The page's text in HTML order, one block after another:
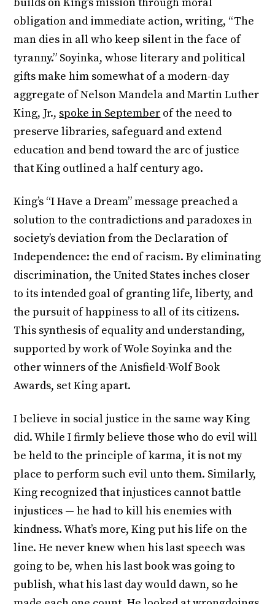
obligation and immediate action, writing, “The
man dies in all who keep silent in the face of
tyranny.” Soyinka, whose literary and political
gifts make him somewhat of a modern-day
aggregate of Nelson Mandela and Martin Luther
King, Jr., spoke in September of the need to
preserve libraries, safeguard and extend
education and bend toward the arc of justice
that King outlined a half century ago.
King’s “I Have a Dream” message preached a
solution to the contradictions and paradoxes in
society’s deviation from the Declaration of
Independence: the end of racism. By eliminating
discrimination, the United States inches closer
to its intended goal of granting life, liberty, and
the pursuit of happiness to all of its citizens.
This synthesis of equality and understanding,
supported by work of Wole Soyinka and the
other winners of the Anisfield-Wolf Book
Awards, set King apart.
I believe in social justice in the same way King
did. While I firmly believe those who do evil will
be held to the principle of karma, it is not my
place to perform such evil unto them. Similarly,
King recognized that injustices cannot battle
injustices — he had to kill his enemies with
kindness. What’s more, King put his life on the
line. He never knew when his last speech was
going to be, when his last book was going to
publish, what his last day would dawn, so he